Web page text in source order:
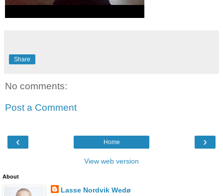
Share
No comments:
Post a Comment
‹ ›
Home
View web version
About
Lasse Nordvik Wedø